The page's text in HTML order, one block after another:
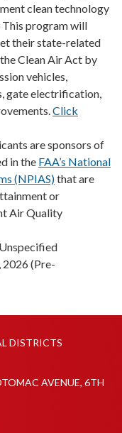
clean technology
program will
their state-related
Clean Air Act by
vehicles,
gate electrification,
Click
are sponsors of
in the FAA’s National
(NPIAS)that are
or
Air Quality
(Pre-
DISTRICTS
AVENUE, 6TH